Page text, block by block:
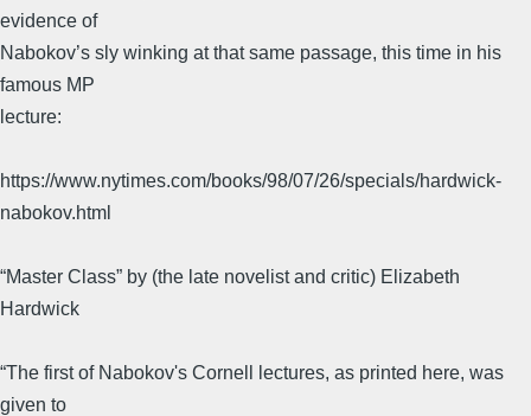
evidence of
Nabokov’s sly winking at that same passage, this time in his
famous MP
lecture:
https://www.nytimes.com/books/98/07/26/specials/hardwick-
nabokov.html
“Master Class” by (the late novelist and critic) Elizabeth
Hardwick
“The first of Nabokov's Cornell lectures, as printed here, was
given to